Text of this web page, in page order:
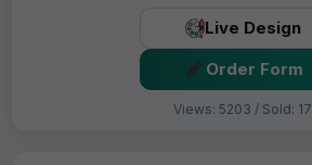
Live Design
Order Form
Views: 5203 / Sold: 17